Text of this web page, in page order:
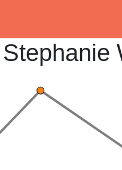
Stephanie